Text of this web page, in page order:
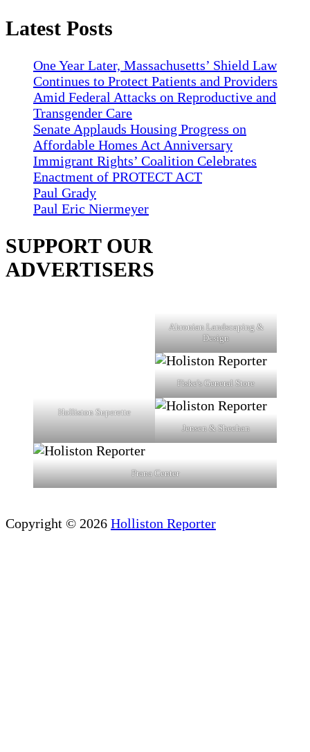
Latest Posts
One Year Later, Massachusetts’ Shield Law
Continues to Protect Patients and Providers
Amid Federal Attacks on Reproductive and
Transgender Care
Senate Applauds Housing Progress on
Affordable Homes Act Anniversary
Immigrant Rights’ Coalition Celebrates
Enactment of PROTECT ACT
Paul Grady
Paul Eric Niermeyer
SUPPORT OUR
ADVERTISERS
Ahronian Landscaping &
Design
Fiske's General Store
Holliston Superette
Jensen & Sheehan
Prana Center
Copyright © 2026 Holliston Reporter